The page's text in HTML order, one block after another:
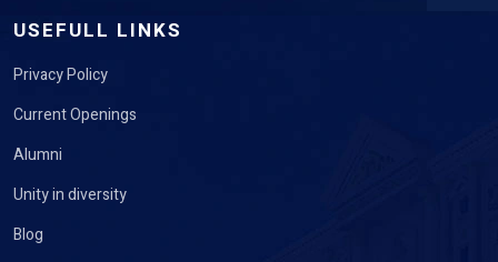
USEFULL LINKS
Privacy Policy
Current Openings
Alumni
Unity in diversity
Blog